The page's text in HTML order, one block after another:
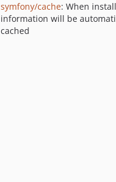
symfony/cache: When
information will be
cached